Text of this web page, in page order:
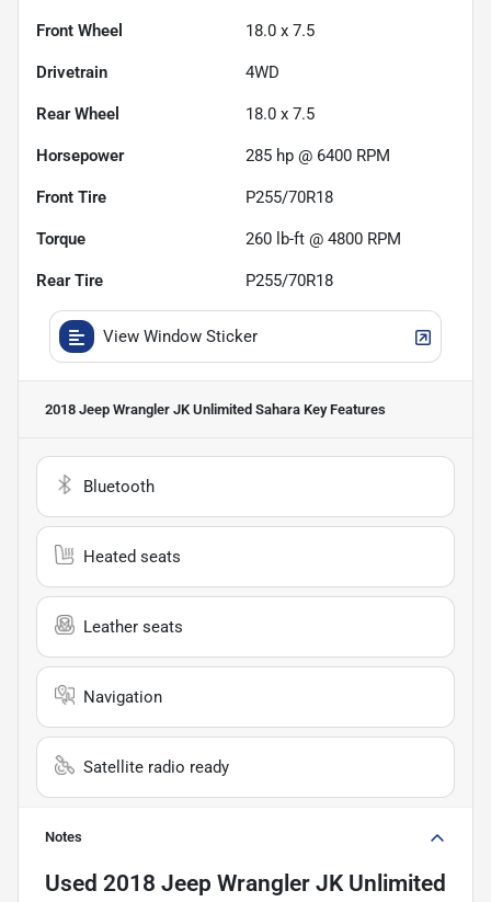
Front Wheel 18.0 x 7.5
Drivetrain 4WD
Rear Wheel 18.0 x 7.5
Horsepower 285 hp @ 6400 RPM
Front Tire P255/70R18
Torque 260 lb-ft @ 4800 RPM
Rear Tire P255/70R18
View Window Sticker
2018 Jeep Wrangler JK Unlimited Sahara Key Features
Bluetooth
Heated seats
Leather seats
Navigation
Satellite radio ready
Notes
Used 2018 Jeep Wrangler JK Unlimited